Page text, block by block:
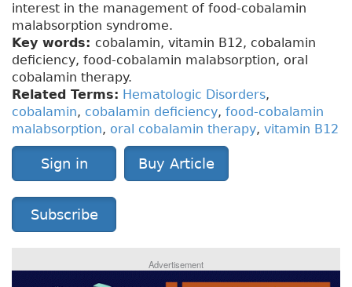
interest in the management of food-cobalamin
malabsorption syndrome.
Key words: cobalamin, vitamin B12, cobalamin
deficiency, food-cobalamin malabsorption, oral
cobalamin therapy.
Related Terms: Hematologic Disorders,
cobalamin, cobalamin deficiency, food-cobalamin
malabsorption, oral cobalamin therapy, vitamin B12
Sign in Buy Article
Subscribe
Advertisement